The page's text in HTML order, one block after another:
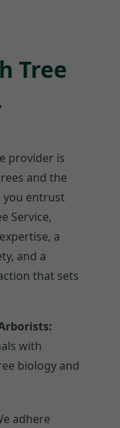
Tree
provider is
and the
you entrust
Service,
a
and a
that sets
with
biology and
adhere